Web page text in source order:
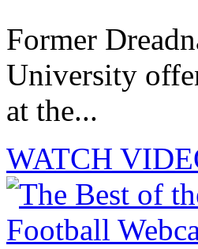
Former
University
at the...
WATCH